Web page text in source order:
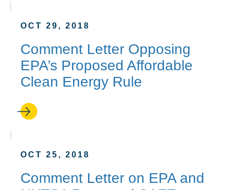
OCT 29, 2018
Comment Letter Opposing
EPA’s Proposed Affordable
Clean Energy Rule
OCT 25, 2018
Comment Letter on EPA and